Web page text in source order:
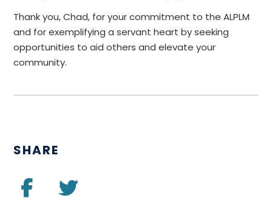
Thank you, Chad, for your commitment to the ALPLM
and for exemplifying a servant heart by seeking
opportunities to aid others and elevate your
community.
SHARE